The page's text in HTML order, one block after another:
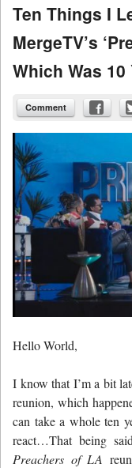
Ten Things I
MergeTV’s
Which Was
Comment
Hello World,
I know that I’m a bit
reunion, which
can take a whole ten
react…That being
Preachers of LA